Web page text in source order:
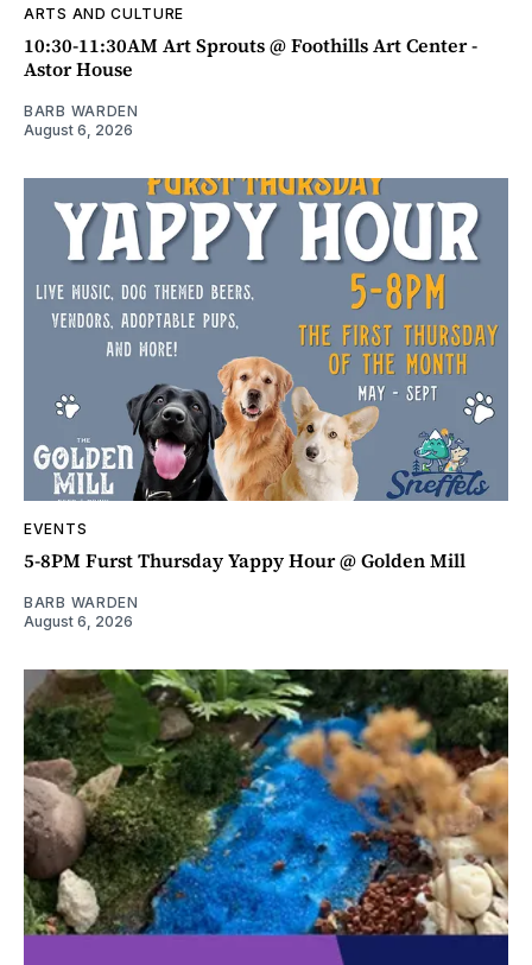
ARTS AND CULTURE
10:30-11:30AM Art Sprouts @ Foothills Art Center -
Astor House
BARB WARDEN
August 6, 2026
EVENTS
5-8PM Furst Thursday Yappy Hour @ Golden Mill
BARB WARDEN
August 6, 2026